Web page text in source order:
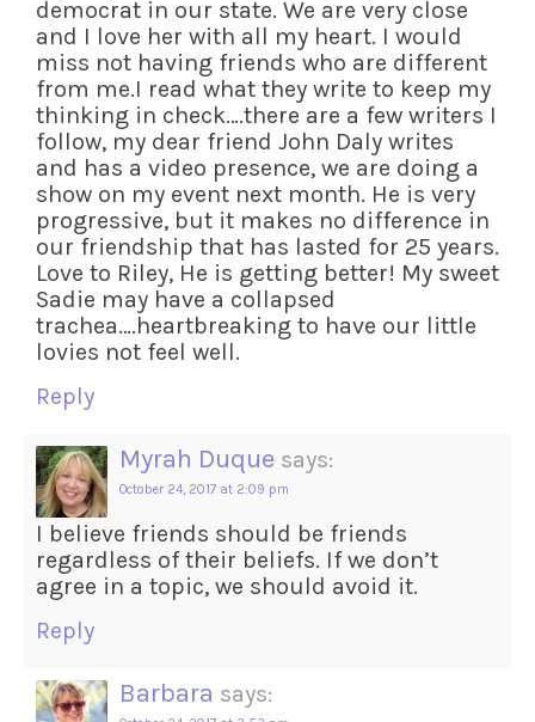
democrat in our state. We are very close
and I love her with all my heart. I would
miss not having friends who are different
from me.I read what they write to keep my
thinking in check….there are a few writers I
follow, my dear friend John Daly writes
and has a video presence, we are doing a
show on my event next month. He is very
progressive, but it makes no difference in
our friendship that has lasted for 25 years.
Love to Riley, He is getting better! My sweet
Sadie may have a collapsed
trachea….heartbreaking to have our little
lovies not feel well.
Reply
Myrah Duque says:
October 24, 2017 at 2:09 pm
I believe friends should be friends
regardless of their beliefs. If we don’t
agree in a topic, we should avoid it.
Reply
Barbara says: